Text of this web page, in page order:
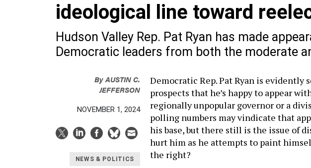
ideological line toward
Hudson Valley Rep. Pat Ryan has made
Democratic leaders from both the moderate
ByAUSTIN C.
JEFFERSON
NOVEMBER 1, 2024
NEWS & POLITICS
Democratic Rep. Pat Ryan is evidently
prospects that he’s happy to appear
regionally unpopular governor or a
polling numbers may vindicate that
his base, but there still is the issue of
hurt him as he attempts to paint
the right?